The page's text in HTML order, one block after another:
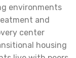
environments
and
center
housing